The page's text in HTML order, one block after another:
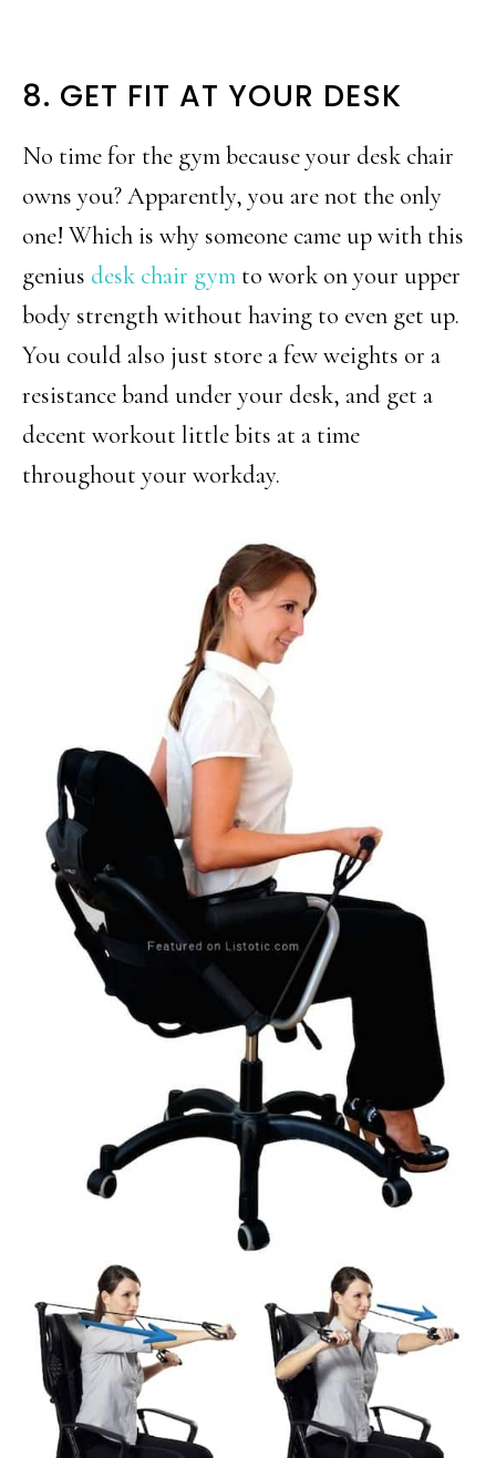
8. GET FIT AT YOUR DESK
No time for the gym because your desk chair
owns you? Apparently, you are not the only
one! Which is why someone came up with this
genius desk chair gym to work on your upper
body strength without having to even get up.
You could also just store a few weights or a
resistance band under your desk, and get a
decent workout little bits at a time
throughout your workday.